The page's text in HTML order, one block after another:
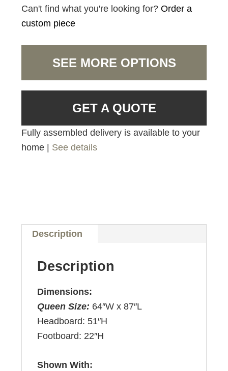
Can't find what you're looking for?Order a
custom piece
SEE MORE OPTIONS
GET A QUOTE
Fully assembled delivery is available to your
home | See details
Description
Description
Dimensions:
Queen Size: 64″W x 87″L
Headboard: 51″H
Footboard: 22″H
Shown With: